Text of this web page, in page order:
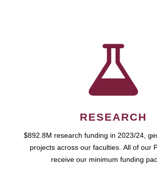
RESEARCH
$892.8M research funding in 2023/24,
projects across our faculties. All of our
receive our minimum funding